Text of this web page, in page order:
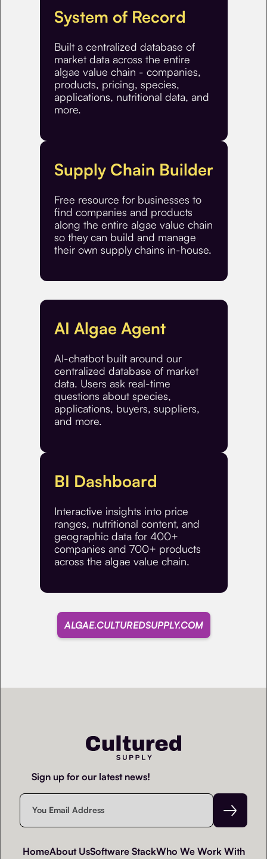
System of Record
Built a centralized database of
market data across the entire
algae value chain - companies,
products, pricing, species,
applications, nutritional data, and
more.
Supply Chain Builder
Free resource for businesses to
find companies and products
along the entire algae value chain
so they can build and manage
their own supply chains in-house.
AI Algae Agent
AI-chatbot built around our
centralized database of market
data. Users ask real-time
questions about species,
applications, buyers, suppliers,
and more.
BI Dashboard
Interactive insights into price
ranges, nutritional content, and
geographic data for 400+
companies and 700+ products
across the algae value chain.
ALGAE.CULTUREDSUPPLY.COM
Sign up for our latest news!
HomeAbout UsSoftware StackWho We Work With